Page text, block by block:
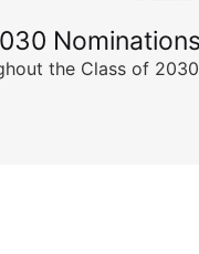
the Class of